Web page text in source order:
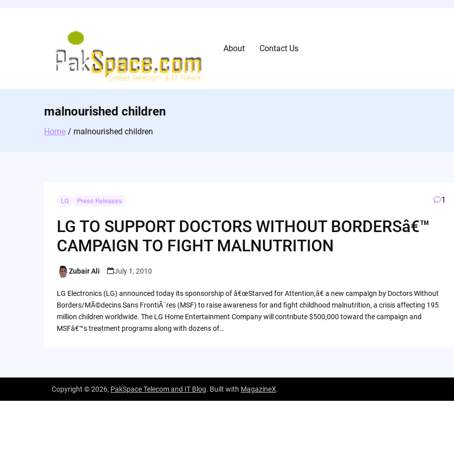
About Contact Us
malnourished children
Home malnourished children
LG Press Releases 1
LG TO SUPPORT DOCTORS WITHOUT BORDERSâ€™
CAMPAIGN TO FIGHT MALNUTRITION
Posted
Zubair Ali July 1, 2010
LG Electronics (LG) announced today its sponsorship of â€œStarved for Attention,â€ a new campaign by Doctors Without
Borders/MÃ©decins Sans FrontiÃ¨res (MSF) to raise awareness for and fight childhood malnutrition, a crisis affecting 195
million children worldwide. The LG Home Entertainment Company will contribute $500,000 toward the campaign and
MSFâ€™s treatment programs along with dozens of…
Copyright © 2026, PakSpace Telecom and IT Blog. Built with MagazineX.